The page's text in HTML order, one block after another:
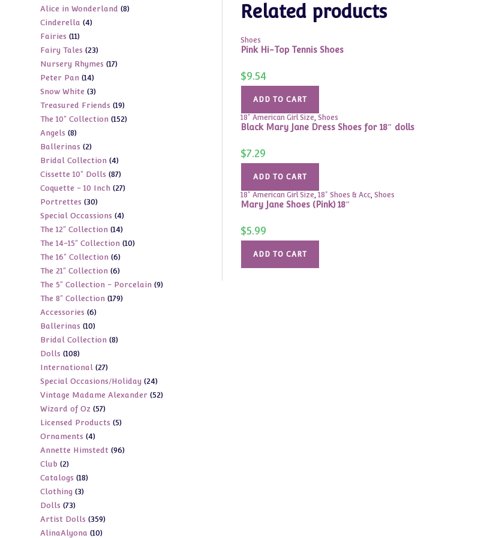
Related products
Shoes
Pink Hi-Top Tennis Shoes
$9.54
ADD TO CART
18" American Girl Size, Shoes
Black Mary Jane Dress Shoes for 18″ dolls
$7.29
ADD TO CART
18" American Girl Size, 18" Shoes & Acc, Shoes
Mary Jane Shoes (Pink) 18″
$5.99
ADD TO CART
products
Alice in Wonderland 88
Cinderella 44
Fairies 1111
products
Fairy Tales 2323
products
Nursery Rhymes 1717
Peter Pan 1414
products
Snow White 33
products
Treasured Friends 1919
products
The 10" Collection 152152
Angels 88
products
Ballerinas 22
products
Bridal Collection 44
products
Cissette 10" Dolls 8787
products
Coquette - 10 Inch 2727
Portrettes 3030
products
Special Occassions 44
products
The 12" Collection 1414
products
The 14-15" Collection 1010
The 16" Collection 66
products
The 21" Collection 66
products
The 5" Collection - Porcelain 99
The 8" Collection 179179
Accessories 66
products
Ballerinas 1010
products
Bridal Collection 88
Dolls 108108
products
International 2727
products
Special Occasions/Holiday 2424
products
Vintage Madame Alexander 5252
Wizard of Oz 5757
products
Licensed Products 55
Ornaments 44
products
Annette Himstedt 9696
Club 22
products
Catalogs 1818
Clothing 33
Dolls 7373
products
Artist Dolls 359359
AlinaAlyona 1010